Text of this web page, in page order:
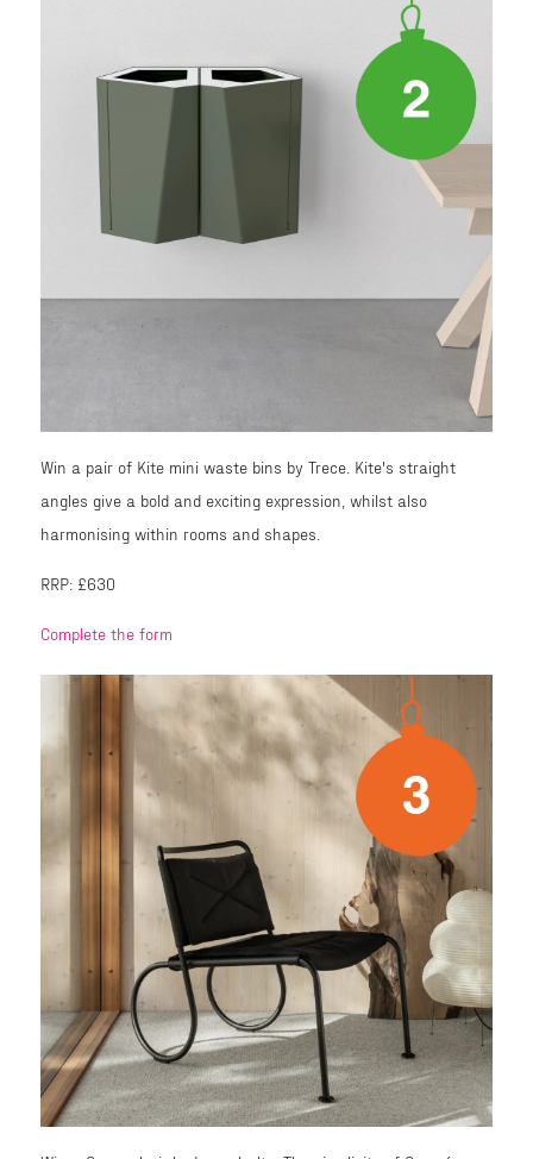
Win a pair of Kite mini waste bins by Trece. Kite's straight
angles give a bold and exciting expression, whilst also
harmonising within rooms and shapes.
RRP: £630
Complete the form